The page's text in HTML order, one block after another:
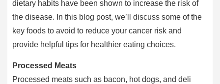
dietary habits have been shown to increase the risk of
the disease. In this blog post, we’ll discuss some of the
key foods to avoid to reduce your cancer risk and
provide helpful tips for healthier eating choices.
Processed Meats
Processed meats such as bacon, hot dogs, and deli